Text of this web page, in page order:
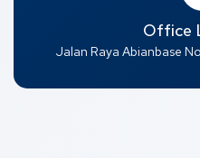
Office
Jalan Raya Abianbase